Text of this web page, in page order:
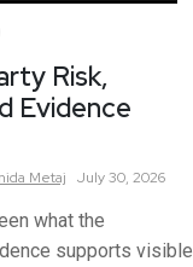
Risk,
Evidence
Metaj July 30, 2026
what the
supports visible